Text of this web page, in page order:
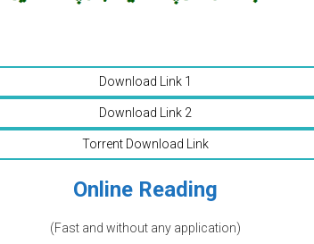
Download Link 1
Download Link 2
Torrent Download Link
Online Reading
(Fast and without any application)